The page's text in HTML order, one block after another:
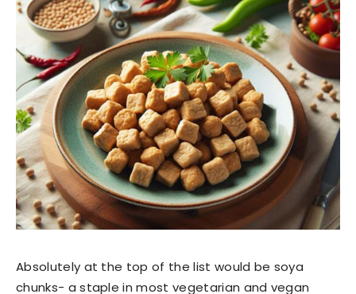
Absolutely at the top of the list would be soya
chunks- a staple in most vegetarian and vegan